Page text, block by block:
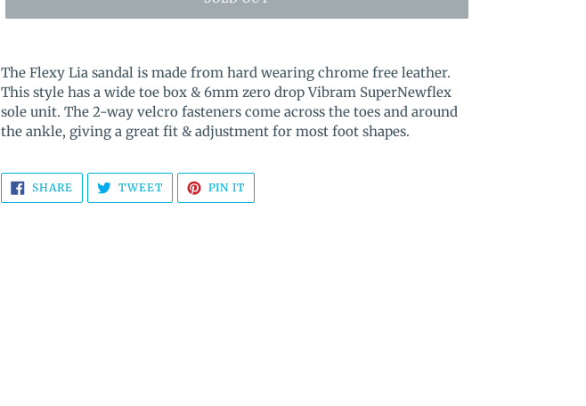
product
to
your
cart
The Flexy Lia sandal is made from hard wearing chrome free leather.
This style has a wide toe box & 6mm zero drop Vibram SuperNewflex
sole unit. The 2-way velcro fasteners come across the toes and around
the ankle, giving a great fit & adjustment for most foot shapes.
SHARE SHARE
ON
FACEBOOK
TWEETTWEET
TWITTER
PIN IT
PINTEREST